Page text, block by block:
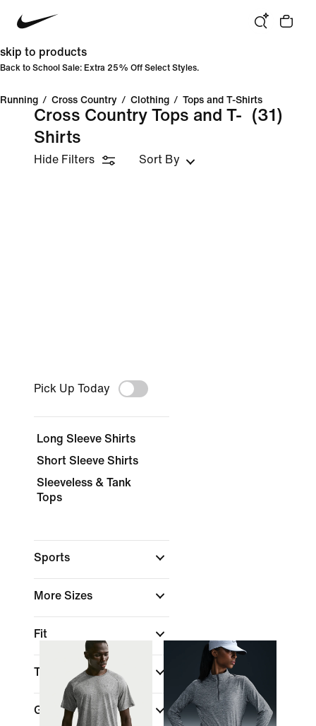
skip to products
Back to School Sale: Extra 25% Off Select Styles.
Running / Cross Country / Clothing / Tops and T-Shirts
Cross Country Tops and T-
Shirts
(31)
Hide Filters Sort By
Pick Up Today
Long Sleeve Shirts
Short Sleeve Shirts
Sleeveless & Tank
Tops
Sports
More Sizes
Fit
Technology
Gender